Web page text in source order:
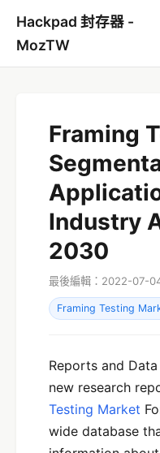
Hackpad 封存器 -
MozTW
Framing
Industry
2030
最後編輯：2022-07-
Framing Testing
Reports and
new research
Testing Market
wide database